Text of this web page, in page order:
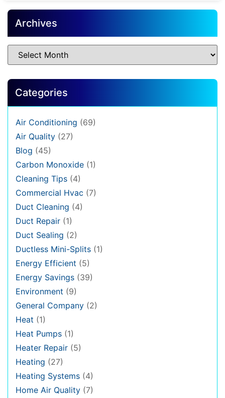
Archives
Categories
Air Conditioning (69)
Air Quality (27)
Blog (45)
Carbon Monoxide (1)
Cleaning Tips (4)
Commercial Hvac (7)
Duct Cleaning (4)
Duct Repair (1)
Duct Sealing (2)
Ductless Mini-Splits (1)
Energy Efficient (5)
Energy Savings (39)
Environment (9)
General Company (2)
Heat (1)
Heat Pumps (1)
Heater Repair (5)
Heating (27)
Heating Systems (4)
Home Air Quality (7)